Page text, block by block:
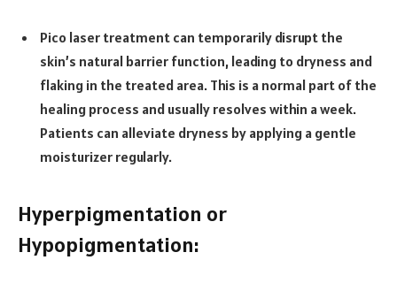
Pico laser treatment can temporarily disrupt the
skin’s natural barrier function, leading to dryness and
flaking in the treated area. This is a normal part of the
healing process and usually resolves within a week.
Patients can alleviate dryness by applying a gentle
moisturizer regularly.
Hyperpigmentation or
Hypopigmentation: